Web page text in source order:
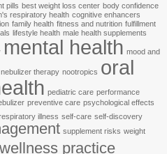
pills best weight loss center body confidence
respiratory health cognitive enhancers
family health fitness and nutrition fulfillment
lifestyle health male health supplements
mental health mood and
nebulizer therapy nootropics oral
pediatric care performance
preventive care psychological effects
illness self-care self-discovery
supplement risks weight
wellness practice